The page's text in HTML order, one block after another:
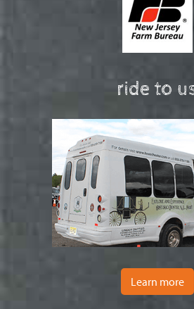
ride to
Learn more